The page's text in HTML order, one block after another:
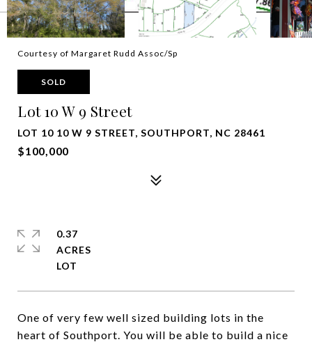
Courtesy of Margaret Rudd Assoc/Sp
SOLD
Lot 10 W 9 Street
LOT 10 10 W 9 STREET, SOUTHPORT, NC 28461
$100,000
One of very few well sized building lots in the
heart of Southport. You will be able to build a nice
0.37
ACRES